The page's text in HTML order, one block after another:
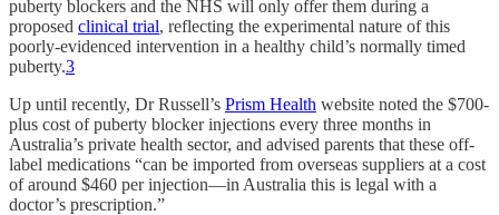
puberty blockers and the NHS will only offer them during a
proposed clinical trial, reflecting the experimental nature of this
poorly-evidenced intervention in a healthy child’s normally timed
puberty.3
Up until recently, Dr Russell’s Prism Health website noted the $700-
plus cost of puberty blocker injections every three months in
Australia’s private health sector, and advised parents that these off-
label medications “can be imported from overseas suppliers at a cost
of around $460 per injection—in Australia this is legal with a
doctor’s prescription.”